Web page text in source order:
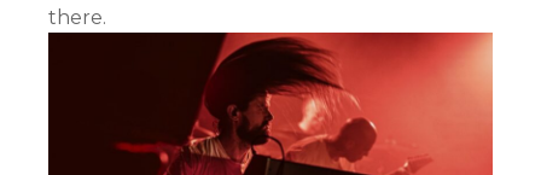
there.